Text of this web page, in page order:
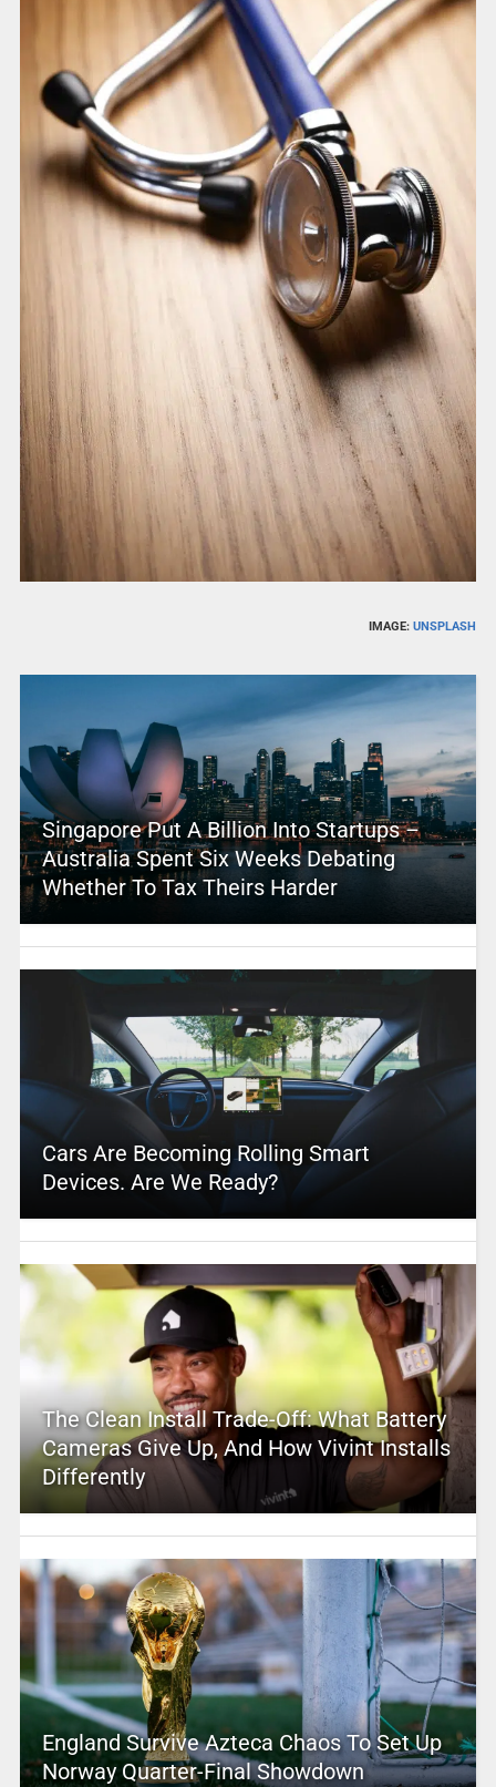
IMAGE:UNSPLASH
Singapore Put A Billion Into Startups –
Australia Spent Six Weeks Debating
Whether To Tax Theirs Harder
Cars Are Becoming Rolling Smart
Devices. Are We Ready?
The Clean Install Trade-Off: What Battery
Cameras Give Up, And How Vivint Installs
Differently
England Survive Azteca Chaos To Set Up
Norway Quarter-Final Showdown